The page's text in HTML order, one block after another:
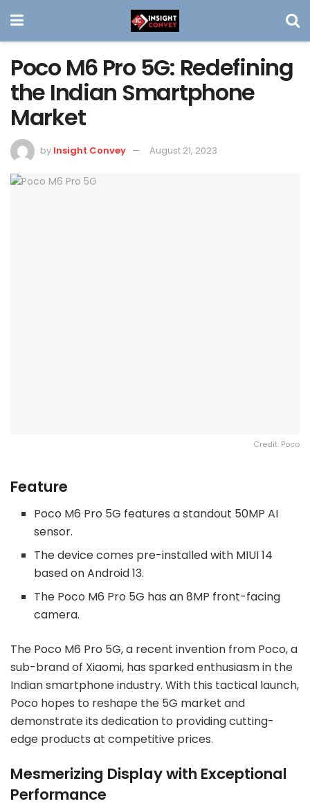
Poco M6 Pro 5G: Redefining
the Indian Smartphone
Market
by Insight Convey August 21, 2023
Credit: Poco
Feature
Poco M6 Pro 5G features a standout 50MP AI
sensor.
The device comes pre-installed with MIUI 14
based on Android 13.
The Poco M6 Pro 5G has an 8MP front-facing
camera.
The Poco M6 Pro 5G, a recent invention from Poco, a
sub-brand of Xiaomi, has sparked enthusiasm in the
Indian smartphone industry. With this tactical launch,
Poco hopes to reshape the 5G market and
demonstrate its dedication to providing cutting-
edge products at competitive prices.
Mesmerizing Display with Exceptional
Performance